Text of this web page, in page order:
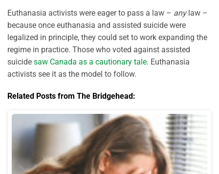
Euthanasia activists were eager to pass a law – anylaw –
because once euthanasia and assisted suicide were
legalized in principle, they could set to work expanding the
regime in practice. Those who voted against assisted
suicide saw Canada as a cautionary tale. Euthanasia
activists see it as the model to follow.
Related Posts from The Bridgehead: